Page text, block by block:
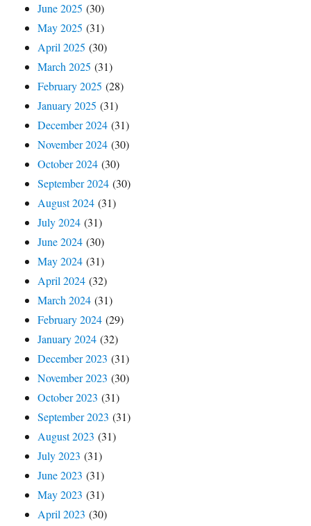
June 2025 (30)
May 2025 (31)
April 2025 (30)
March 2025 (31)
February 2025 (28)
January 2025 (31)
December 2024 (31)
November 2024 (30)
October 2024 (30)
September 2024 (30)
August 2024 (31)
July 2024 (31)
June 2024 (30)
May 2024 (31)
April 2024 (32)
March 2024 (31)
February 2024 (29)
January 2024 (32)
December 2023 (31)
November 2023 (30)
October 2023 (31)
September 2023 (31)
August 2023 (31)
July 2023 (31)
June 2023 (31)
May 2023 (31)
April 2023 (30)